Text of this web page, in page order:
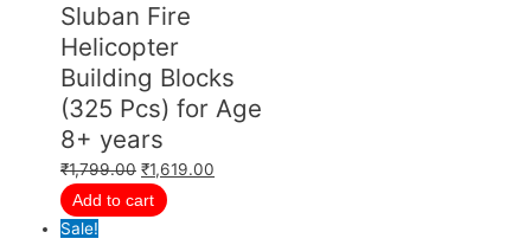
Sluban Fire
Helicopter
Building Blocks
(325 Pcs) for Age
8+ years
₹1,799.00 ₹1,619.00
Add to cart
Sale!